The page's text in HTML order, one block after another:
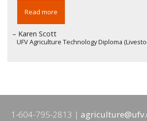
Read more
– Karen Scott
UFV Agriculture Technology Diploma
1-604-795-2813